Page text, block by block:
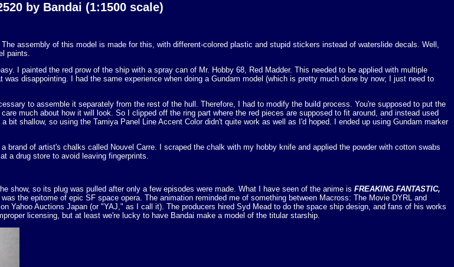
by Bandai (1:1500 scale)
assembly of this model is made for this, with different-colored plastic and stupid stickers instead of waterslide decals. Well,
paints.
I painted the red prow of the ship with a spray can of Mr. Hobby 68, Red Madder. This needed to be applied with multiple
disappointing. I had the same experience when doing a Gundam model (which is pretty much done by now; I just need to
to assemble it separately from the rest of the hull. Therefore, I had to modify the build process. You're supposed to put the
much about how it will look. So I clipped off the ring part where the red pieces are supposed to fit around, and instead used
shallow, so using the Tamiya Panel Line Accent Color didn't quite work as well as I'd hoped. I ended up using Gundam marker
of artist's chalks called Nouvel Carre. I scraped the chalk with my hobby knife and applied the powder with cotton swabs
a drug store to avoid leaving fingerprints.
show, so its plug was pulled after only a few episodes were made. What I have seen of the anime is FREAKING FANTASTIC,
the epitome of epic SF space opera. The animation reminded me of something between Macross: The Movie DYRL and
Yahoo Auctions Japan (or "YAJ," as I call it). The producers hired Syd Mead to do the space ship design, and fans of his works
licensing, but at least we're lucky to have Bandai make a model of the titular starship.